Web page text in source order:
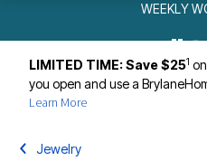
WEEKLY
LIMITED TIME: Save $251
you open and use a
Learn More
Jewelry